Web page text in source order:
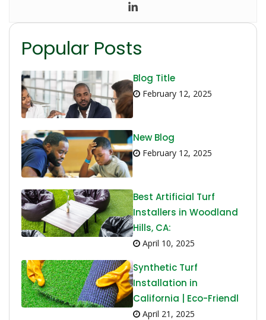
Popular Posts
Blog Title
February 12, 2025
New Blog
February 12, 2025
Best Artificial Turf
Installers in Woodland
Hills, CA:
April 10, 2025
Synthetic Turf
Installation in
California | Eco-Friendl
April 21, 2025